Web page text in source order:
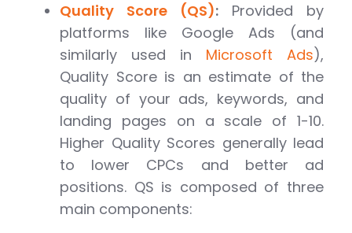
Quality Score (QS): Provided by
platforms like Google Ads (and
similarly used in Microsoft Ads),
Quality Score is an estimate of the
quality of your ads, keywords, and
landing pages on a scale of 1-10.
Higher Quality Scores generally lead
to lower CPCs and better ad
positions. QS is composed of three
main components: